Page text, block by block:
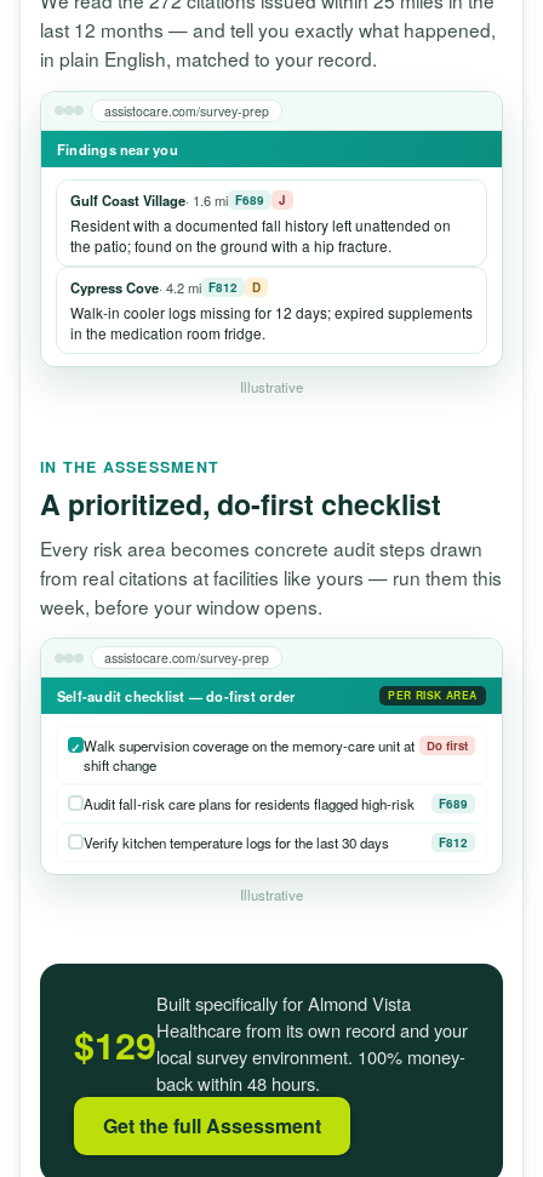
last 12 months — and tell you exactly what happened,
in plain English, matched to your record.
assistocare.com/survey-prep
Findings near you
Gulf Coast Village· 1.6 mi F689 J
Resident with a documented fall history left unattended on
the patio; found on the ground with a hip fracture.
Cypress Cove· 4.2 mi F812 D
Walk-in cooler logs missing for 12 days; expired supplements
in the medication room fridge.
Illustrative
IN THE ASSESSMENT
A prioritized, do-first checklist
Every risk area becomes concrete audit steps drawn
from real citations at facilities like yours — run them this
week, before your window opens.
assistocare.com/survey-prep
Self-audit checklist — do-first order PER RISK AREA
Walk supervision coverage on the memory-care unit at
shift change
Do first
Audit fall-risk care plans for residents flagged high-risk F689
Verify kitchen temperature logs for the last 30 days F812
Illustrative
$129
Built specifically for Almond Vista
Healthcare from its own record and your
local survey environment. 100% money-
back within 48 hours.
Get the full Assessment